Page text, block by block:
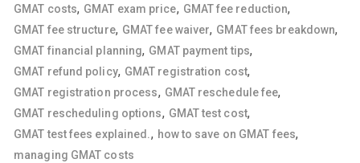
GMAT costs, GMAT exam price, GMAT fee reduction,
GMAT fee structure, GMAT fee waiver, GMAT fees breakdown,
GMAT financial planning, GMAT payment tips,
GMAT refund policy, GMAT registration cost,
GMAT registration process, GMAT reschedule fee,
GMAT rescheduling options, GMAT test cost,
GMAT test fees explained., how to save on GMAT fees,
managing GMAT costs